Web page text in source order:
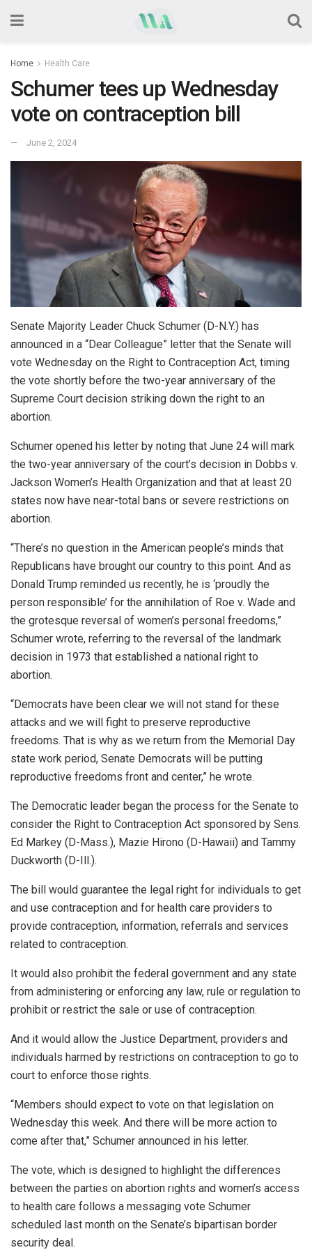
Home Health Care
Schumer tees up Wednesday
vote on contraception bill
June 2, 2024
Senate Majority Leader Chuck Schumer (D-N.Y.) has
announced in a “Dear Colleague” letter that the Senate will
vote Wednesday on the Right to Contraception Act, timing
the vote shortly before the two-year anniversary of the
Supreme Court decision striking down the right to an
abortion.
Schumer opened his letter by noting that June 24 will mark
the two-year anniversary of the court’s decision in Dobbs v.
Jackson Women’s Health Organization and that at least 20
states now have near-total bans or severe restrictions on
abortion.
“There’s no question in the American people’s minds that
Republicans have brought our country to this point. And as
Donald Trump reminded us recently, he is ‘proudly the
person responsible’ for the annihilation of Roe v. Wade and
the grotesque reversal of women’s personal freedoms,”
Schumer wrote, referring to the reversal of the landmark
decision in 1973 that established a national right to
abortion.
“Democrats have been clear we will not stand for these
attacks and we will fight to preserve reproductive
freedoms. That is why as we return from the Memorial Day
state work period, Senate Democrats will be putting
reproductive freedoms front and center,” he wrote.
The Democratic leader began the process for the Senate to
consider the Right to Contraception Act sponsored by Sens.
Ed Markey (D-Mass.), Mazie Hirono (D-Hawaii) and Tammy
Duckworth (D-Ill.).
The bill would guarantee the legal right for individuals to get
and use contraception and for health care providers to
provide contraception, information, referrals and services
related to contraception.
It would also prohibit the federal government and any state
from administering or enforcing any law, rule or regulation to
prohibit or restrict the sale or use of contraception.
And it would allow the Justice Department, providers and
individuals harmed by restrictions on contraception to go to
court to enforce those rights.
“Members should expect to vote on that legislation on
Wednesday this week. And there will be more action to
come after that,” Schumer announced in his letter.
The vote, which is designed to highlight the differences
between the parties on abortion rights and women’s access
to health care follows a messaging vote Schumer
scheduled last month on the Senate’s bipartisan border
security deal.